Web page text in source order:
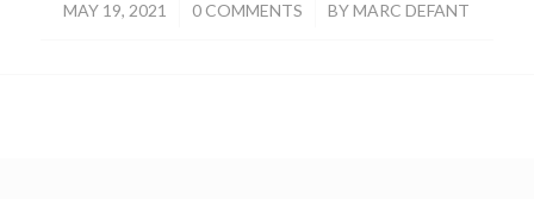
MAY 19, 2021
/ 0 COMMENTS
/ BYMARC DEFANT